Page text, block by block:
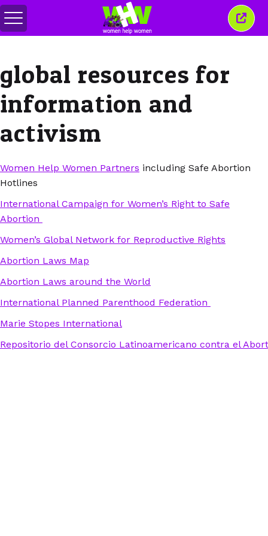
Togol
menu
global resources for
information and
activism
Women Help Women Partners including Safe Abortion
Hotlines
International Campaign for Women’s Right to Safe
Abortion
Women’s Global Network for Reproductive Rights
Abortion Laws Map
Abortion Laws around the World
International Planned Parenthood Federation
Marie Stopes International
Repositorio del Consorcio Latinoamericano contra el